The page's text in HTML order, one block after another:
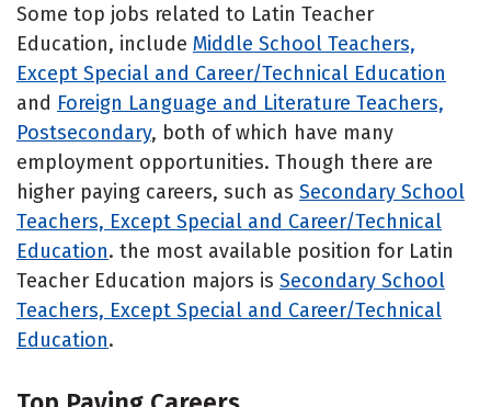
Some top jobs related to Latin Teacher
Education, include Middle School Teachers,
Except Special and Career/Technical Education
and Foreign Language and Literature Teachers,
Postsecondary, both of which have many
employment opportunities. Though there are
higher paying careers, such as Secondary School
Teachers, Except Special and Career/Technical
Education. the most available position for Latin
Teacher Education majors is Secondary School
Teachers, Except Special and Career/Technical
Education.